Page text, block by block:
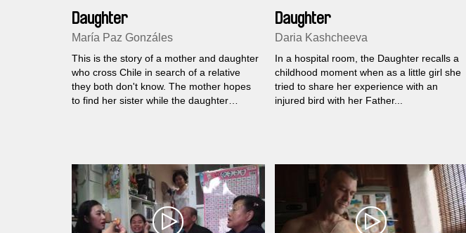
Daughter
María Paz Gonzáles
This is the story of a mother and daughter
who cross Chile in search of a relative
they both don't know. The mother hopes
to find her sister while the daughter
Daughter
Daria Kashcheeva
In a hospital room, the Daughter recalls a
childhood moment when as a little girl she
tried to share her experience with an
injured bird with her Father...